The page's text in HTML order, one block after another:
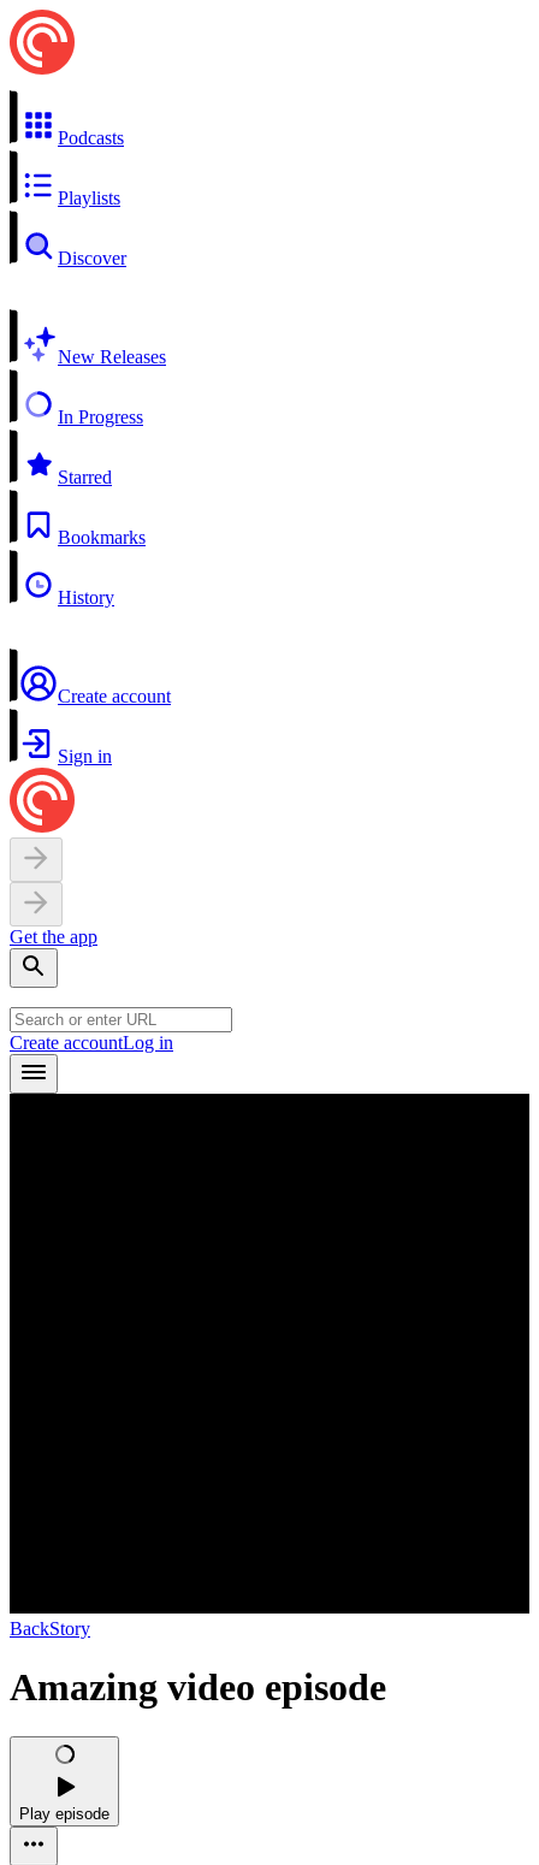
Podcasts
Playlists
Discover
New Releases
In Progress
Starred
Bookmarks
History
Create account
Sign in
Get the app
Create accountLog in
BackStory
Amazing video episode
Play episode